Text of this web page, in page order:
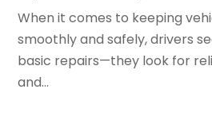
Repair And Service
Tires(3)
Towing Service(9)
Trailer Parts
September 2022
(5)
August 2022(4)
July 2022(5)
June 2022
When it comes to keeping
smoothly and safely, drivers
basic repairs—they look for
and...